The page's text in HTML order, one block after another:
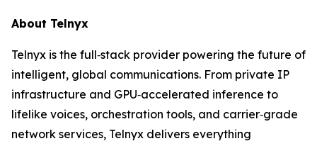
About Telnyx
Telnyx is the full‑stack provider powering the future of
intelligent, global communications. From private IP
infrastructure and GPU‑accelerated inference to
lifelike voices, orchestration tools, and carrier‑grade
network services, Telnyx delivers everything